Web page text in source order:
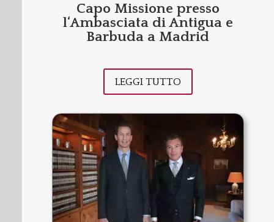
Capo Missione presso
l‘Ambasciata di Antigua e
Barbuda a Madrid
LEGGI TUTTO